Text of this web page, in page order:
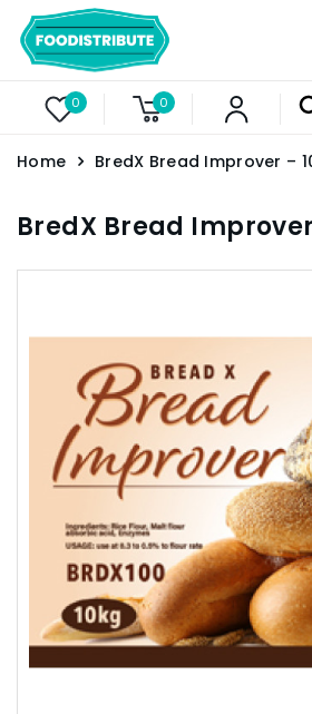
0 0
Home BredX Bread Improver –
BredX Bread